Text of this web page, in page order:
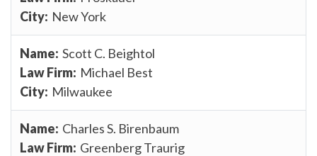
New York
Scott C. Beightol
Michael Best
Milwaukee
Charles S. Birenbaum
Greenberg Traurig